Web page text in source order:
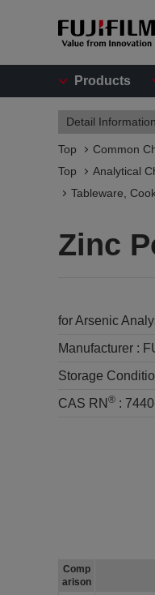
Products
Detail Information
Top Common
Top
Analytical
Tableware,
Zinc
for Arsenic
Manufacturer :
Storage
CAS RN ® :
Comp
arison